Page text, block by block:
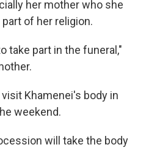
her mother who she
of her religion.
take part in the funeral,"
Khamenei's body in
weekend.
will take the body